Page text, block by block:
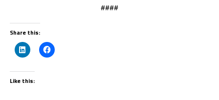
####
Share this:
Like this: